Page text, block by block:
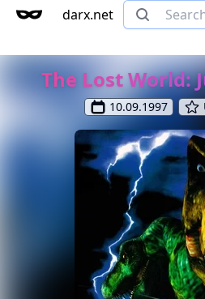
darx.net
The Lost World:
10.09.1997